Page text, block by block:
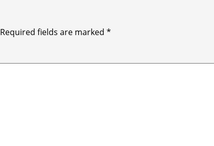
Required fields are marked *